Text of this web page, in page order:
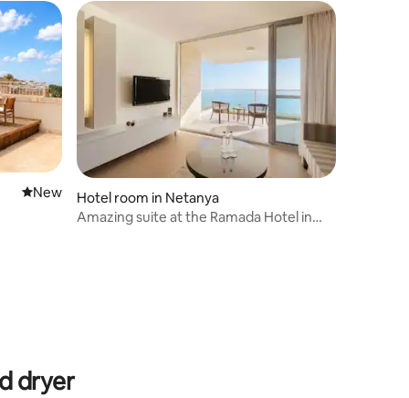
New place to stay
New
Hotel room in Netanya
Amazing suite at the Ramada Hotel in
dryer